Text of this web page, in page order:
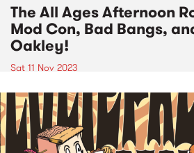
The All Ages Afternoon
Mod Con, Bad Bangs,
Oakley!
Sat 11 Nov 2023